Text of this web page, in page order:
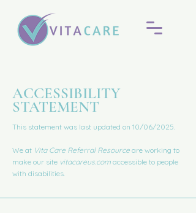
​ACCESSIBILITY
STATEMENT
This statement was last updated on 10/06/2025.
We at Vita Care Referral Resource are working to
make our site vitacareus.com accessible to people
with disabilities.